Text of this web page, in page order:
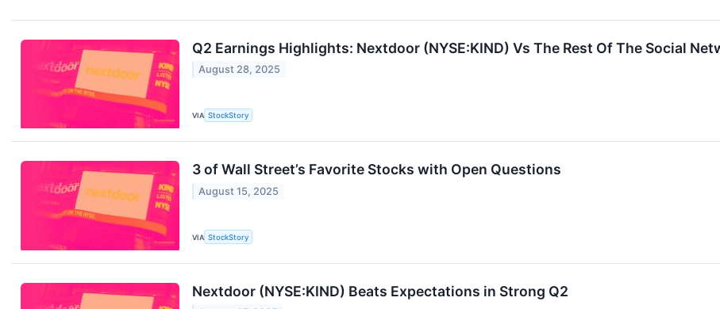
Q2 Earnings Highlights: Nextdoor (NYSE:KIND) Vs The Rest Of The Social
August 28, 2025
VIA StockStory
3 of Wall Street’s Favorite Stocks with Open Questions
August 15, 2025
VIA StockStory
Nextdoor (NYSE:KIND) Beats Expectations in Strong Q2